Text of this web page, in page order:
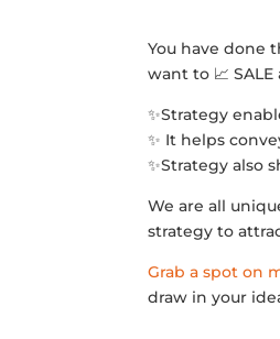
You have done
want to 📈
✨Strategy
✨ It helps
✨Strategy also
We are all
strategy to
Grab a spot on
draw in your